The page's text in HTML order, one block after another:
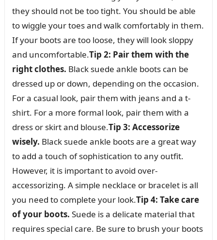
they should not be too tight. You should be able
to wiggle your toes and walk comfortably in them.
If your boots are too loose, they will look sloppy
and uncomfortable.Tip 2: Pair them with the
right clothes. Black suede ankle boots can be
dressed up or down, depending on the occasion.
For a casual look, pair them with jeans and a t-
shirt. For a more formal look, pair them with a
dress or skirt and blouse.Tip 3: Accessorize
wisely. Black suede ankle boots are a great way
to add a touch of sophistication to any outfit.
However, it is important to avoid over-
accessorizing. A simple necklace or bracelet is all
you need to complete your look.Tip 4: Take care
of your boots. Suede is a delicate material that
requires special care. Be sure to brush your boots